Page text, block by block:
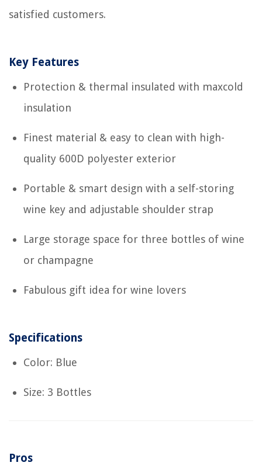
satisfied customers.
Key Features
Protection & thermal insulated with maxcold
insulation
Finest material & easy to clean with high-
quality 600D polyester exterior
Portable & smart design with a self-storing
wine key and adjustable shoulder strap
Large storage space for three bottles of wine
or champagne
Fabulous gift idea for wine lovers
Specifications
Color: Blue
Size: 3 Bottles
Pros